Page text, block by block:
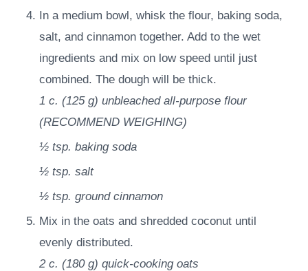
In a medium bowl, whisk the flour, baking soda,
salt, and cinnamon together. Add to the wet
ingredients and mix on low speed until just
combined. The dough will be thick.
1 c. (125 g) unbleached all-purpose flour
(RECOMMEND WEIGHING)
½ tsp. baking soda
½ tsp. salt
½ tsp. ground cinnamon
Mix in the oats and shredded coconut until
evenly distributed.
2 c. (180 g) quick-cooking oats